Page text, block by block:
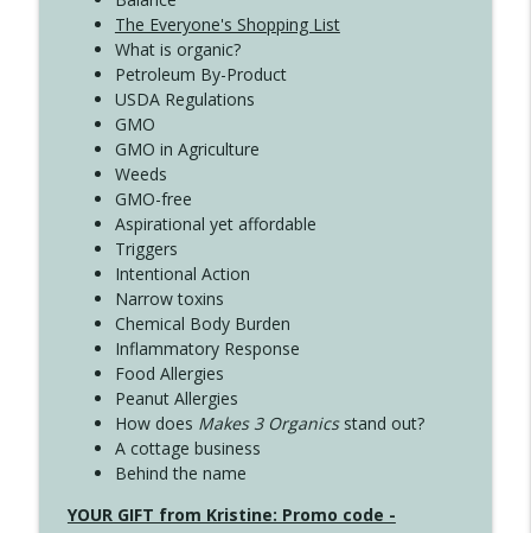
The Everyone's Shopping List
What is organic?
Petroleum By-Product
USDA Regulations
GMO
GMO in Agriculture
Weeds
GMO-free
Aspirational yet affordable
Triggers
Intentional Action
Narrow toxins
Chemical Body Burden
Inflammatory Response
Food Allergies
Peanut Allergies
How does Makes 3 Organicsstand out?
A cottage business
Behind the name
YOUR GIFT from Kristine: Promo code -